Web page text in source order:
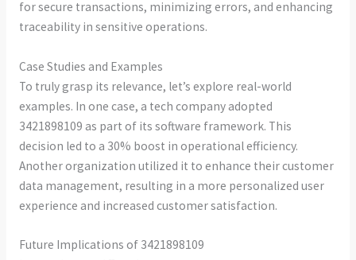
for secure transactions, minimizing errors, and enhancing
traceability in sensitive operations.
Case Studies and Examples
To truly grasp its relevance, let’s explore real-world
examples. In one case, a tech company adopted
3421898109 as part of its software framework. This
decision led to a 30% boost in operational efficiency.
Another organization utilized it to enhance their customer
data management, resulting in a more personalized user
experience and increased customer satisfaction.
Future Implications of 3421898109